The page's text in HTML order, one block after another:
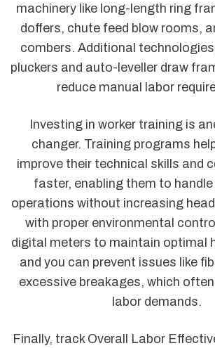
machinery like long-length ring
doffers, chute feed blow rooms,
combers. Additional
pluckers and auto-leveller draw
reduce manual labor
Investing in worker training is
changer. Training programs
improve their technical skills and
faster, enabling them to
operations without increasing
with proper environmental
digital meters to maintain optimal
and you can prevent issues like
excessive breakages, which
labor demands.
Finally, track Overall Labor